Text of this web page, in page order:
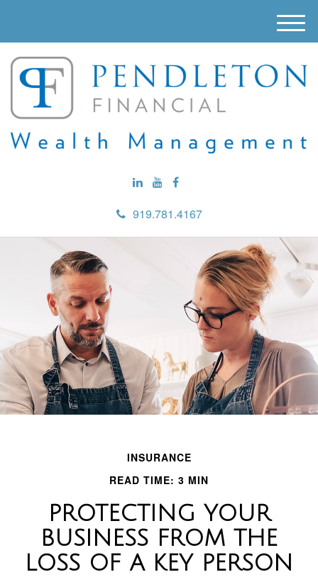
919.781.4167
M
e
u
INSURANCE
READ TIME: 3 MIN
PROTECTING YOUR
BUSINESS FROM THE
LOSS OF A KEY PERSON